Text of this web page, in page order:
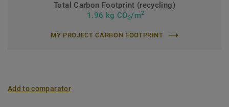
Total Carbon Footprint (recycling)
1.96 kg CO2/m2
MY PROJECT CARBON FOOTPRINT
Add to comparator